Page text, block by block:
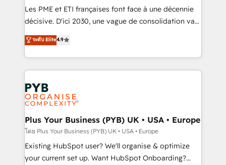
technology, professional services, financial services
and industrial sectors. Offices in Johannesburg, Cape
implementations delivered. AI visibility coverage
across ChatGPT, Claude, Perplexity, Gemini and
Innovation HubSpot Impact Award - Platform
Migration Excellence HubSpot Impact Award -
professionals.
Les PME et ETI françaises font face à une décennie
décisive. D'ici 2030, une vague de consolidation va
recomposer le marché. Seules survivront les
entreprises qui auront réussi leur transformation. Le
problème ? 58% des dirigeants savent que l'IA est
vitale pour leur survie. Mais 57% n'ont aucune
stratégie. Et 43% ne maîtrisent même pas leurs
données. C'est le paradoxe français : conscience
totale, action nulle. La solution s'appelle l'Entreprise
Augmentée. Ce n'est pas une entreprise qui utilise
l'IA. C'est une organisation qui a réussi la symbiose
entre l'expertise humaine et l'intelligence artificielle.
Pas pour remplacer l'humain, mais pour l'augmenter.
ระดับ Elite4.9
Plus Your Business (PYB) UK • USA • Europe
โดย Plus Your Business (PYB) UK • USA • Europe
Existing HubSpot user? We'll organise & optimize
your current set up. Want HubSpot Onboarding?